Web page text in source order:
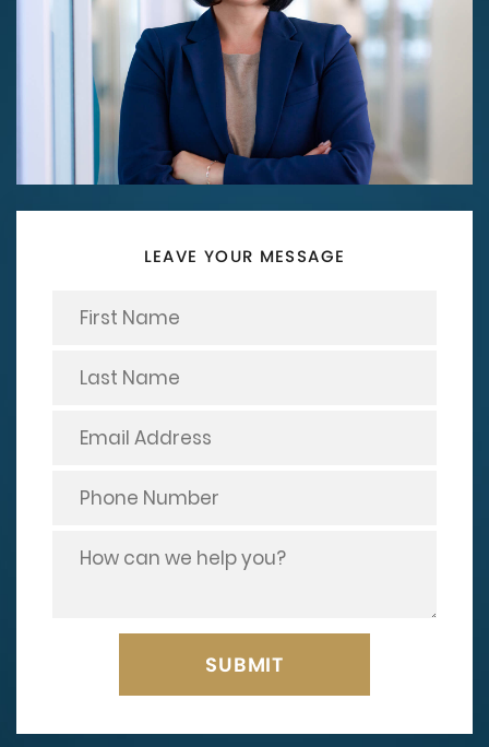
LEAVE YOUR MESSAGE